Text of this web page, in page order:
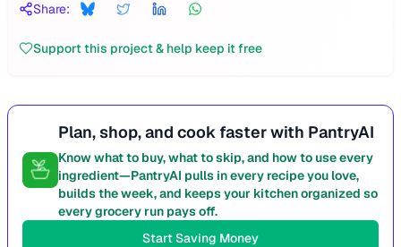
Share:
Support this project & help keep it free
Plan, shop, and cook faster with PantryAI
Know what to buy, what to skip, and how to use every
ingredient—PantryAI pulls in every recipe you love,
builds the week, and keeps your kitchen organized so
every grocery run pays off.
Start Saving Money